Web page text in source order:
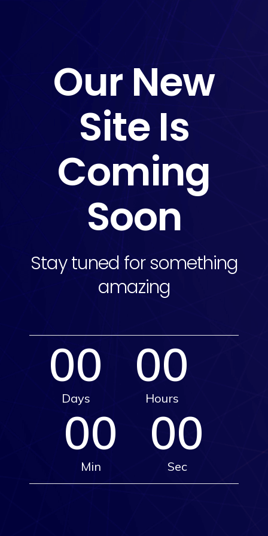
Our New
Site Is
Coming
Soon
Stay tuned for something
amazing
00
Days
00
Hours
00
Min
00
Sec